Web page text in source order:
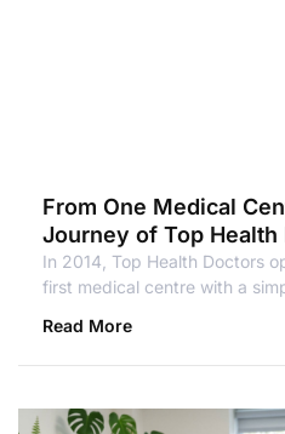
From One Medical
Journey of Top Health
In 2014, Top Health Doctors
first medical centre with a
Read More